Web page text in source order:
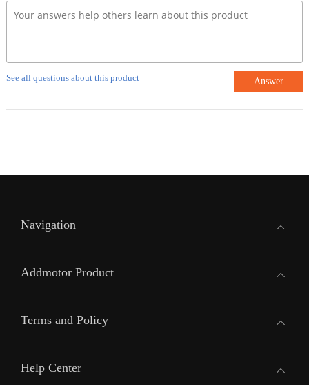
See all questions about this product Answer
Navigation
Addmotor Product
Terms and Policy
Help Center